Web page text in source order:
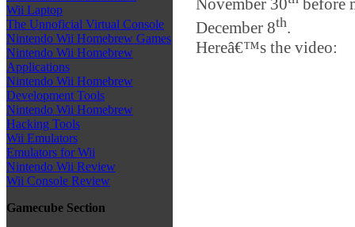
Wii Laptop
The Unnoficial Virtual Console
Nintendo Wii Homebrew Games
Nintendo Wii Homebrew
Applications
Nintendo Wii Homebrew
Development Tools
Nintendo Wii Homebrew
Hacking Tools
Wii Emulators
Emulators for Wii
Nintendo Wii Review
Wii Console Review
Gamecube Section
November 30
before
December 8th.
Hereâ€™s the video: